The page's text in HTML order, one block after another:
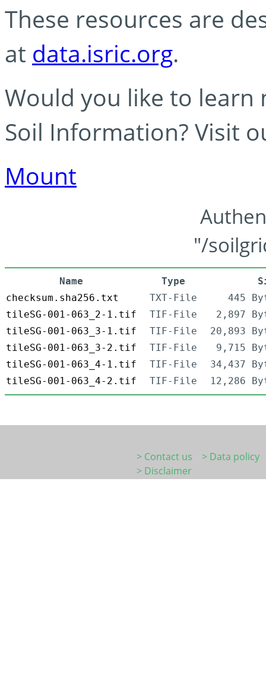
These resources are
at data.isric.org.
Would you like to learn
Soil Information? Visit
Mount
"/
Name Type
checksum.sha256.txt
TXT-File
445
tileSG-001-063_2-1.tif
TIF-File
2,897
tileSG-001-063_3-1.tif
TIF-File
20,893
tileSG-001-063_3-2.tif
TIF-File
9,715
tileSG-001-063_4-1.tif
TIF-File
34,437
tileSG-001-063_4-2.tif
TIF-File 12,286
> Contact us
> Data policy
> Disclaimer